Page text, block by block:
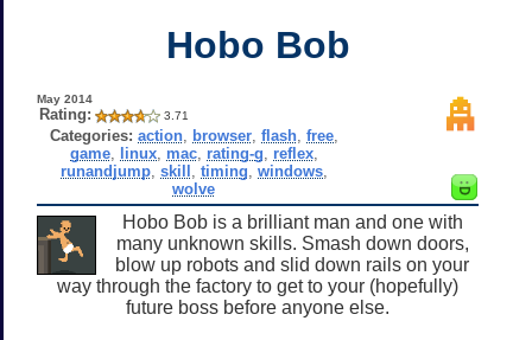
Hobo Bob
May 2014
Rating: 3.71
Categories: action, browser, flash, free,
game, linux, mac, rating-g reflex,
runandjump, skill timing windows,
wolve
Hobo Bob is a brilliant man and one with
many unknown skills. Smash down doors,
blow up robots and slid down rails on your
way through the factory to get to your (hopefully)
future boss before anyone else.